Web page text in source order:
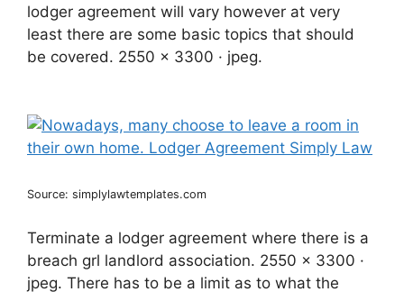
lodger agreement will vary however at very
least there are some basic topics that should
be covered. 2550 x 3300 · jpeg.
Source: simplylawtemplates.com
Terminate a lodger agreement where there is a
breach grl landlord association. 2550 x 3300 ·
jpeg. There has to be a limit as to what the